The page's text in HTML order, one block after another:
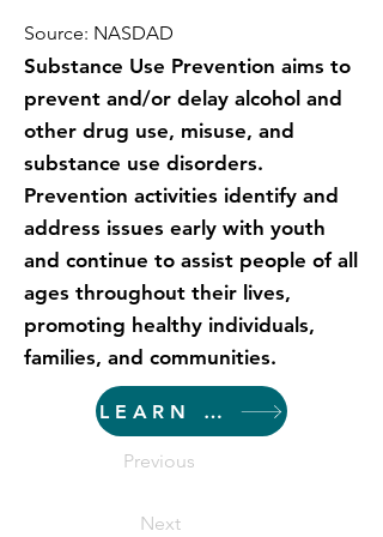
Source: NASDAD
Substance Use Prevention aims to
prevent and/or delay alcohol and
other drug use, misuse, and
substance use disorders.
Prevention activities identify and
address issues early with youth
and continue to assist people of all
ages throughout their lives,
promoting healthy individuals,
families, and communities.
LEARN MORE
Previous
Next